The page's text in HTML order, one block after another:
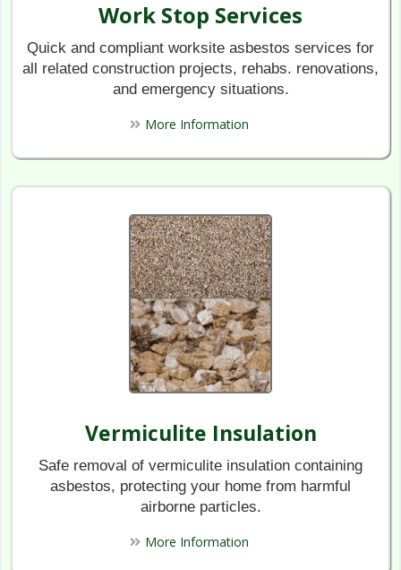
Work Stop Services
Quick and compliant worksite asbestos services for
all related construction projects, rehabs. renovations,
and emergency situations.
More Information
Vermiculite Insulation
Safe removal of vermiculite insulation containing
asbestos, protecting your home from harmful
airborne particles.
More Information